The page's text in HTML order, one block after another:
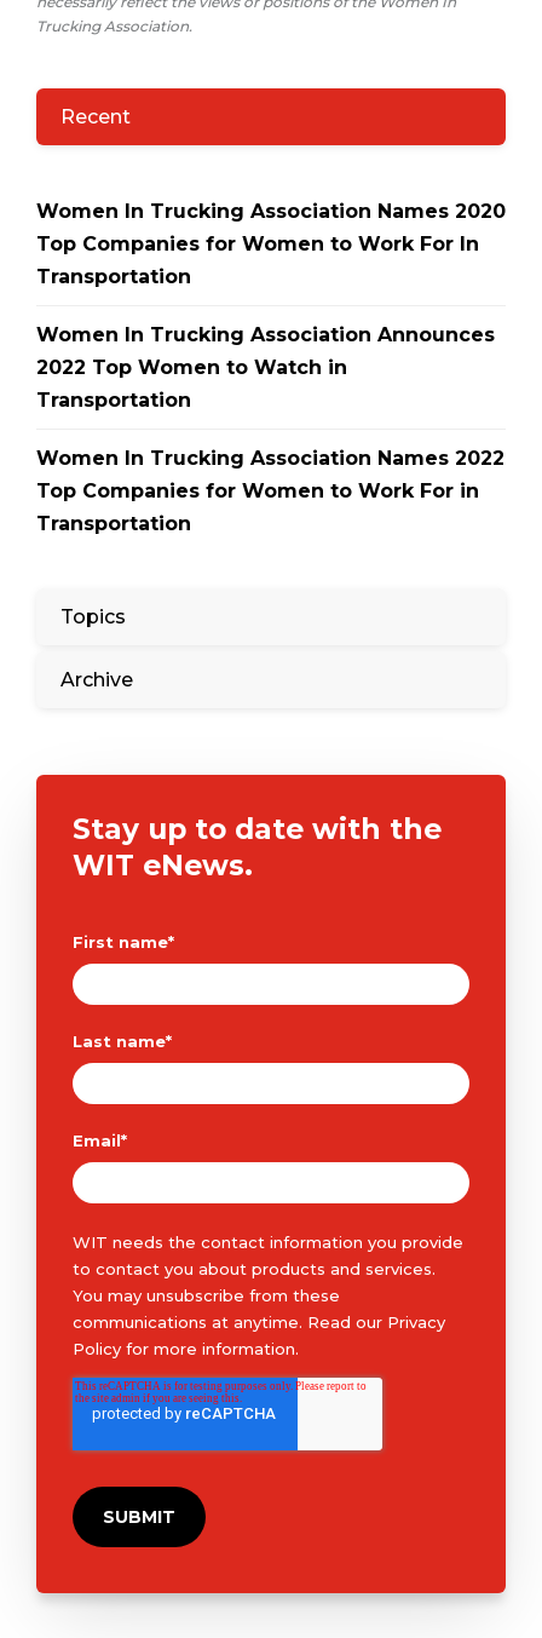
Trucking Association.
Recent
Women In Trucking Association Names 2020
Top Companies for Women to Work For In
Transportation
Women In Trucking Association Announces
2022 Top Women to Watch in
Transportation
Women In Trucking Association Names 2022
Top Companies for Women to Work For in
Transportation
Topics
Archive
Stay up to date with the
WIT eNews.
First name*
Last name*
Email*
WIT needs the contact information you provide
to contact you about products and services.
You may unsubscribe from these
communications at anytime. Read our Privacy
Policy for more information.